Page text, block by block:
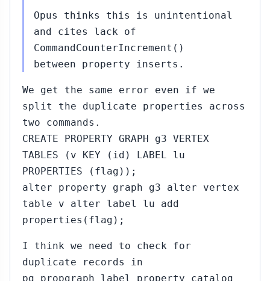
Opus thinks this is unintentional
and cites lack of
CommandCounterIncrement()
between property inserts.
We get the same error even if we
split the duplicate properties across
two commands.
CREATE PROPERTY GRAPH g3 VERTEX
TABLES (v KEY (id) LABEL lu
PROPERTIES (flag));
alter property graph g3 alter vertex
table v alter label lu add
properties(flag);
I think we need to check for
duplicate records in
pg_propgraph_label_property catalog